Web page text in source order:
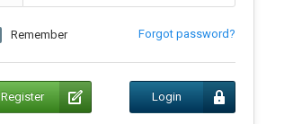
Remember Forgot password?
Register Login